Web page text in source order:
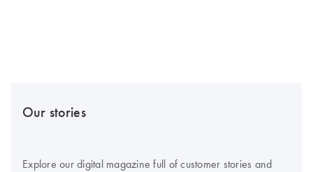
Our stories
Explore our digital magazine full of customer stories and